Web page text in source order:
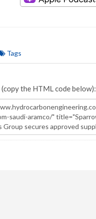
Tags
(copy the HTML code below):